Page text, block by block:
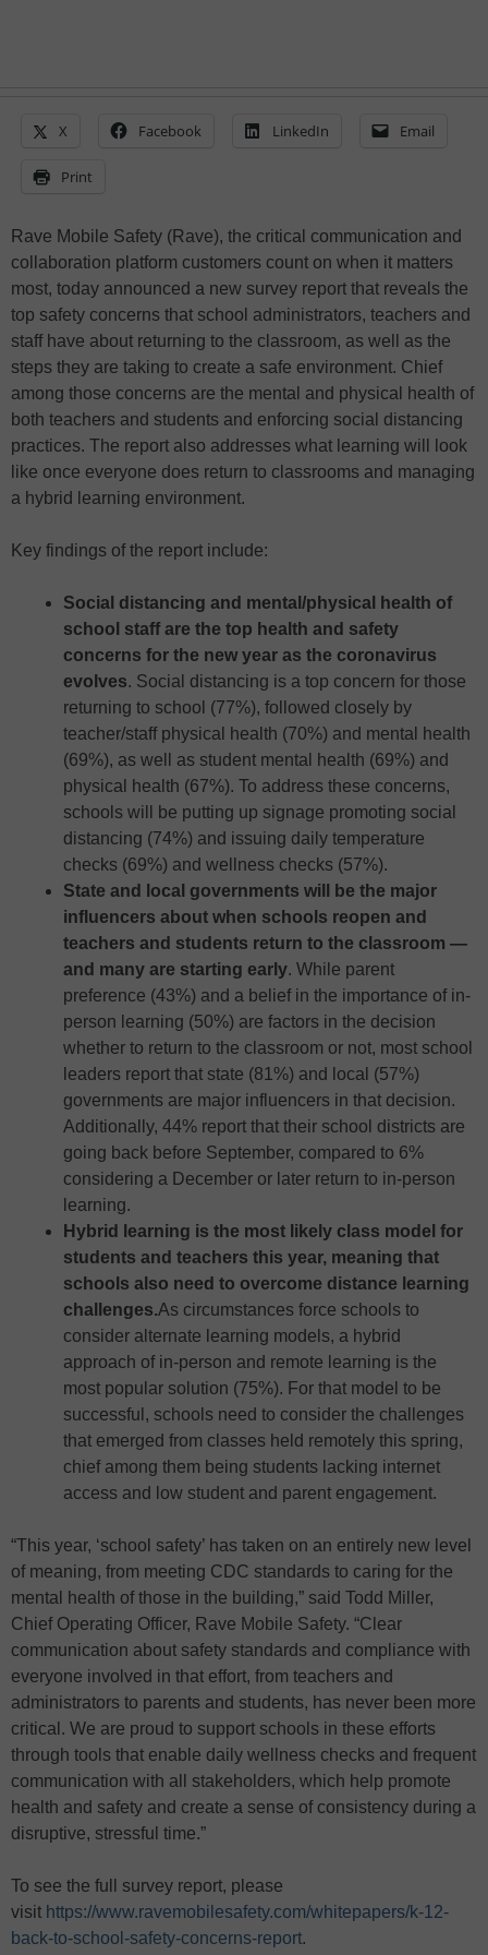
X Facebook LinkedIn Email
Print
Rave Mobile Safety (Rave), the critical communication and
collaboration platform customers count on when it matters
most, today announced a new survey report that reveals the
top safety concerns that school administrators, teachers and
staff have about returning to the classroom, as well as the
steps they are taking to create a safe environment. Chief
among those concerns are the mental and physical health of
both teachers and students and enforcing social distancing
practices. The report also addresses what learning will look
like once everyone does return to classrooms and managing
a hybrid learning environment.
Key findings of the report include:
Social distancing and mental/physical health of
school staff are the top health and safety
concerns for the new year as the coronavirus
evolves. Social distancing is a top concern for those
returning to school (77%), followed closely by
teacher/staff physical health (70%) and mental health
(69%), as well as student mental health (69%) and
physical health (67%). To address these concerns,
schools will be putting up signage promoting social
distancing (74%) and issuing daily temperature
checks (69%) and wellness checks (57%).
State and local governments will be the major
influencers about when schools reopen and
teachers and students return to the classroom —
and many are starting early. While parent
preference (43%) and a belief in the importance of in-
person learning (50%) are factors in the decision
whether to return to the classroom or not, most school
leaders report that state (81%) and local (57%)
governments are major influencers in that decision.
Additionally, 44% report that their school districts are
going back before September, compared to 6%
considering a December or later return to in-person
learning.
Hybrid learning is the most likely class model for
students and teachers this year, meaning that
schools also need to overcome distance learning
challenges.As circumstances force schools to
consider alternate learning models, a hybrid
approach of in-person and remote learning is the
most popular solution (75%). For that model to be
successful, schools need to consider the challenges
that emerged from classes held remotely this spring,
chief among them being students lacking internet
access and low student and parent engagement.
“This year, ‘school safety’ has taken on an entirely new level
of meaning, from meeting CDC standards to caring for the
mental health of those in the building,” said Todd Miller,
Chief Operating Officer, Rave Mobile Safety. “Clear
communication about safety standards and compliance with
everyone involved in that effort, from teachers and
administrators to parents and students, has never been more
critical. We are proud to support schools in these efforts
through tools that enable daily wellness checks and frequent
communication with all stakeholders, which help promote
health and safety and create a sense of consistency during a
disruptive, stressful time.”
To see the full survey report, please
visit https://www.ravemobilesafety.com/whitepapers/k-12-
back-to-school-safety-concerns-report.